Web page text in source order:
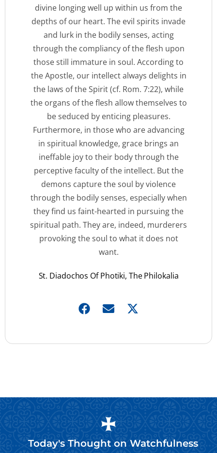
divine longing well up within us from the
depths of our heart. The evil spirits invade
and lurk in the bodily senses, acting
through the compliancy of the flesh upon
those still immature in soul. According to
the Apostle, our intellect always delights in
the laws of the Spirit (cf. Rom. 7:22), while
the organs of the flesh allow themselves to
be seduced by enticing pleasures.
Furthermore, in those who are advancing
in spiritual knowledge, grace brings an
ineffable joy to their body through the
perceptive faculty of the intellect. But the
demons capture the soul by violence
through the bodily senses, especially when
they find us faint-hearted in pursuing the
spiritual path. They are, indeed, murderers
provoking the soul to what it does not
want.
St. Diadochos Of Photiki, The Philokalia
Today's Thought on Watchfulness